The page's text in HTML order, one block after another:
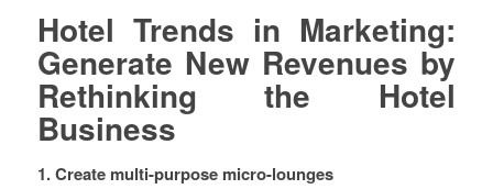
Hotel Trends in Marketing:
Generate New Revenues by
Rethinking the Hotel
Business
1. Create multi-purpose micro-lounges